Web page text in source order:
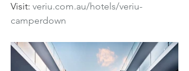
Visit: veriu.com.au/hotels/veriu-
camperdown